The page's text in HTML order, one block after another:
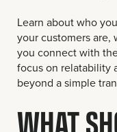
Learn about who
your customers
you connect with
focus on relatability
beyond a simple
WHAT